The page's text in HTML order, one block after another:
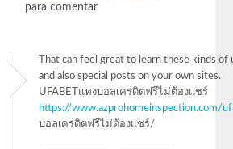
para comentar
That can feel great to learn these kinds of
and also special posts on your own sites.
UFABETแทงบอลเครดิตฟรีไม่ต้องแชร์
https://www.azprohomeinspection.com/
บอลเครดิตฟรีไม่ต้องแชร์/